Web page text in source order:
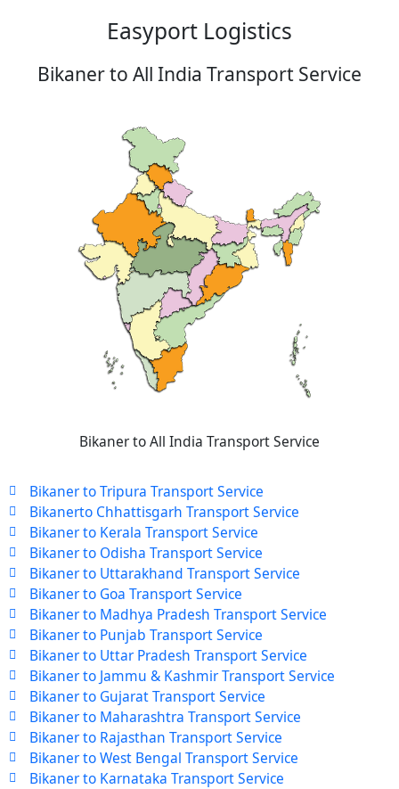
Easyport Logistics
Bikaner to All India Transport Service
Bikaner to All India Transport Service
Bikaner to Tripura Transport Service
Bikanerto Chhattisgarh Transport Service
Bikaner to Kerala Transport Service
Bikaner to Odisha Transport Service
Bikaner to Uttarakhand Transport Service
Bikaner to Goa Transport Service
Bikaner to Madhya Pradesh Transport Service
Bikaner to Punjab Transport Service
Bikaner to Uttar Pradesh Transport Service
Bikaner to Jammu & Kashmir Transport Service
Bikaner to Gujarat Transport Service
Bikaner to Maharashtra Transport Service
Bikaner to Rajasthan Transport Service
Bikaner to West Bengal Transport Service
Bikaner to Karnataka Transport Service